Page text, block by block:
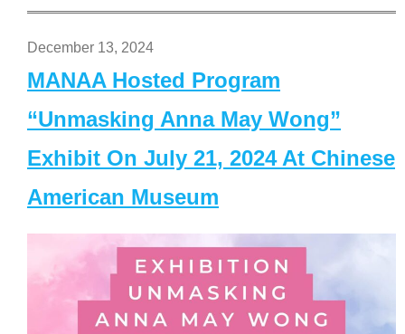
December 13, 2024
MANAA Hosted Program
“Unmasking Anna May Wong”
Exhibit On July 21, 2024 At Chinese
American Museum